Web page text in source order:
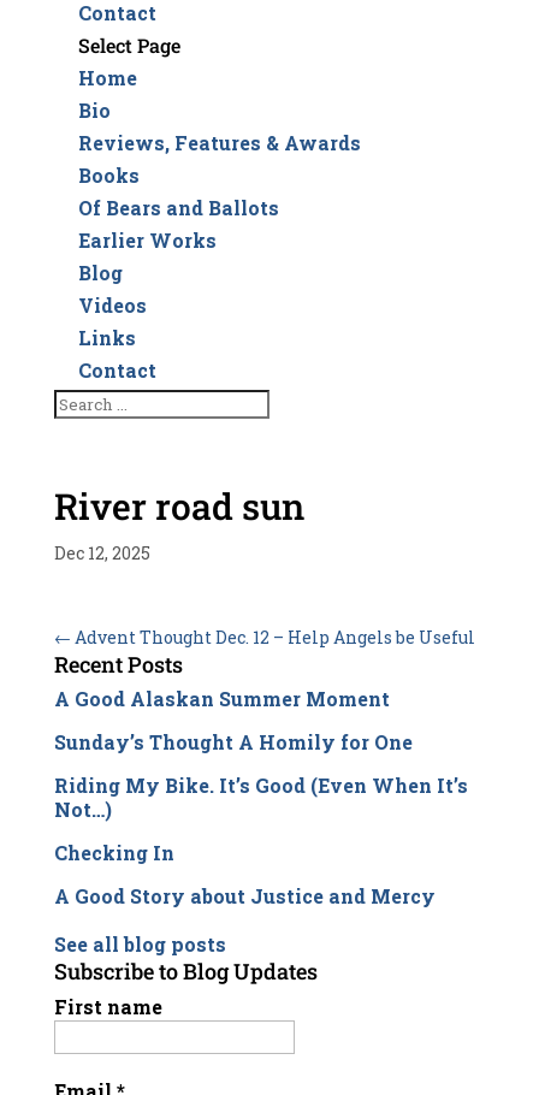
Contact
Select Page
Home
Bio
Reviews, Features & Awards
Books
Of Bears and Ballots
Earlier Works
Blog
Videos
Links
Contact
River road sun
Dec 12, 2025
← Advent Thought Dec. 12 – Help Angels be Useful
Recent Posts
A Good Alaskan Summer Moment
Sunday’s Thought A Homily for One
Riding My Bike. It’s Good (Even When It’s
Not…)
Checking In
A Good Story about Justice and Mercy
See all blog posts
Subscribe to Blog Updates
First name